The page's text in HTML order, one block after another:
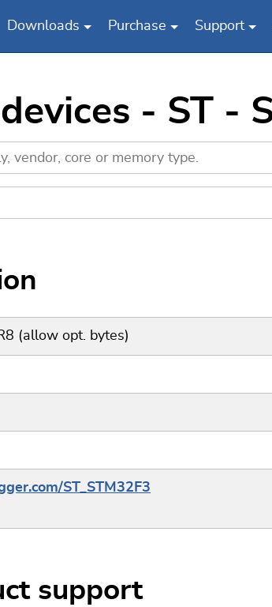
Downloads Purchase Support
- ST -
(allow opt. bytes)
ST_STM32F3
support